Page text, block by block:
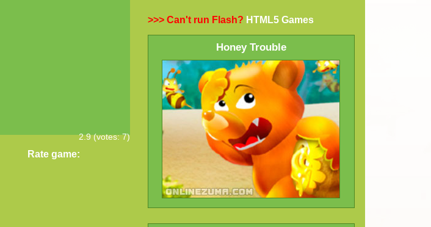
2.9(votes:7)
Rate game:
>>> Can't run Flash? HTML5 Games
Honey Trouble